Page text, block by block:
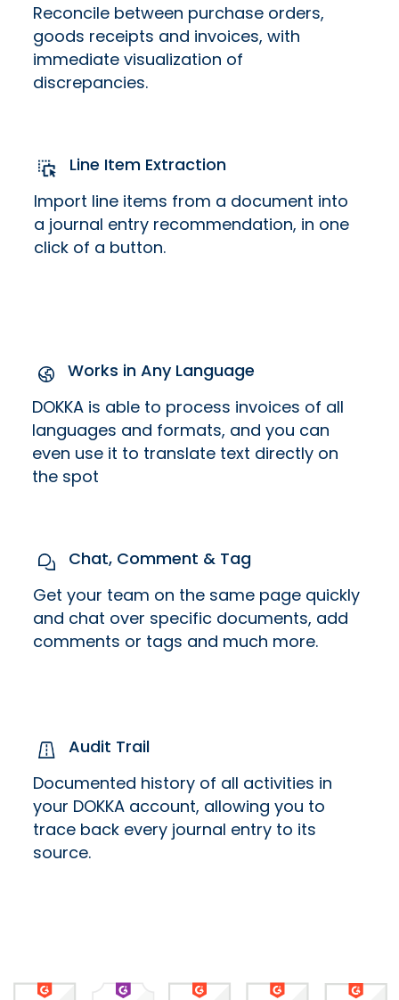
Reconcile between purchase orders,
goods receipts and invoices, with
immediate visualization of
discrepancies.
Line Item Extraction
Import line items from a document into
a journal entry recommendation, in one
click of a button.
Works in Any Language
DOKKA is able to process invoices of all
languages and formats, and you can
even use it to translate text directly on
the spot
Chat, Comment & Tag
Get your team on the same page quickly
and chat over specific documents, add
comments or tags and much more.
Audit Trail
Documented history of all activities in
your DOKKA account, allowing you to
trace back every journal entry to its
source.